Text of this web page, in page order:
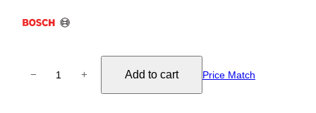
− + Add to cart Price Match